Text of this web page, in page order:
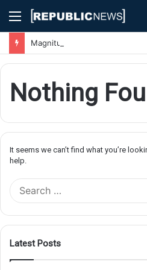
Menu
Nothing
It seems we can’t find what you’re
help.
Latest Posts